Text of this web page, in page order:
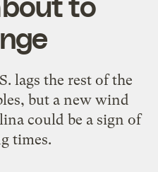
lags the rest of the
but a new wind
could be a sign of
times.